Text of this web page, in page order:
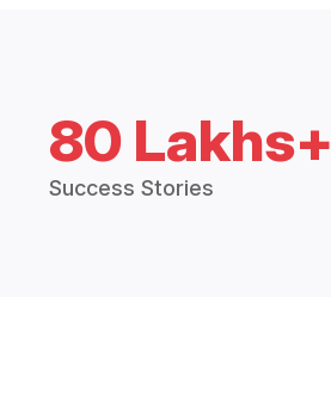
80 Lakhs+
Success Stories